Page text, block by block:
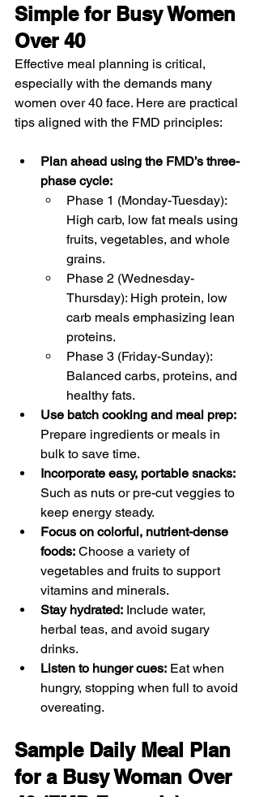
Simple for Busy Women
Over 40
Effective meal planning is critical,
especially with the demands many
women over 40 face. Here are practical
tips aligned with the FMD principles:
Plan ahead using the FMD’s three-
phase cycle:
Phase 1 (Monday-Tuesday):
High carb, low fat meals using
fruits, vegetables, and whole
grains.
Phase 2 (Wednesday-
Thursday): High protein, low
carb meals emphasizing lean
proteins.
Phase 3 (Friday-Sunday):
Balanced carbs, proteins, and
healthy fats.
Use batch cooking and meal prep:
Prepare ingredients or meals in
bulk to save time.
Incorporate easy, portable snacks:
Such as nuts or pre-cut veggies to
keep energy steady.
Focus on colorful, nutrient-dense
foods: Choose a variety of
vegetables and fruits to support
vitamins and minerals.
Stay hydrated: Include water,
herbal teas, and avoid sugary
drinks.
Listen to hunger cues: Eat when
hungry, stopping when full to avoid
overeating.
Sample Daily Meal Plan
for a Busy Woman Over